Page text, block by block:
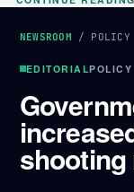
NEWSROOM / POLICY
EDITORIALPOLICY
shooting